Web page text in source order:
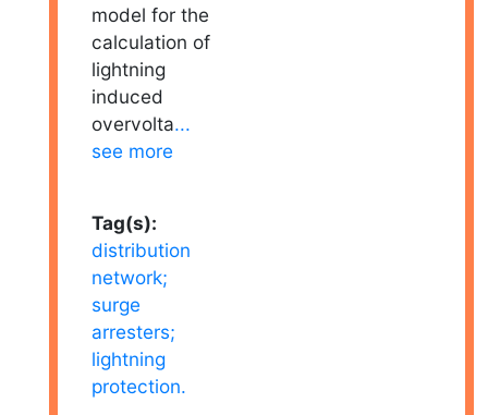
model for the
calculation of
lightning
induced
overvolta...
see more
Tag(s):
distribution
network;
surge
arresters;
lightning
protection.